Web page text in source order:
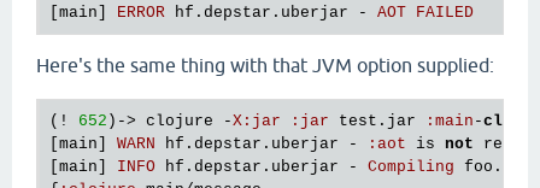
[main] ERROR hf . depstar . uberjar - AOT FAILED
Here's the same thing with that JVM option supplied:
(! 652 )-> clojure -X : jar : jar test . jar : main -class
[main] WARN hf . depstar . uberjar - : aot is not
[main] INFO hf . depstar . uberjar - Compiling foo .